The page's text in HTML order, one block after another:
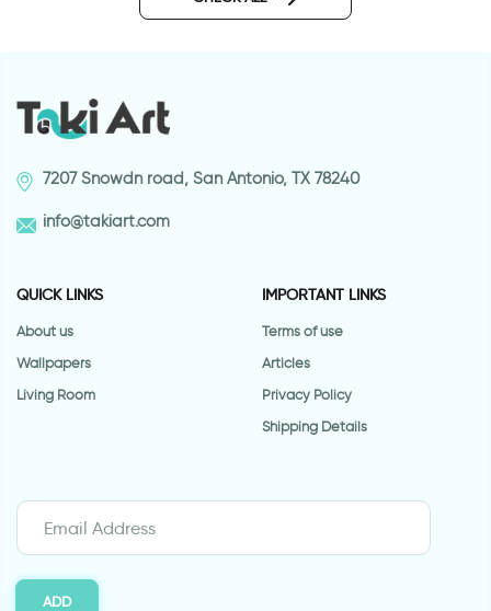
7207 Snowdn road, San Antonio, TX 78240
info@takiart.com
QUICK LINKS
About us
Wallpapers
Living Room
IMPORTANT LINKS
Terms of use
Articles
Privacy Policy
Shipping Details
ADD